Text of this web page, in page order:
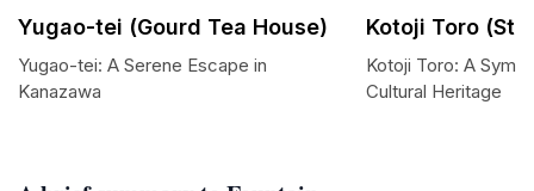
Yugao-tei (Gourd Tea House)
Yugao-tei: A Serene Escape in
Kanazawa
Kotoji Toro
Kotoji Toro: A
Cultural Heritage